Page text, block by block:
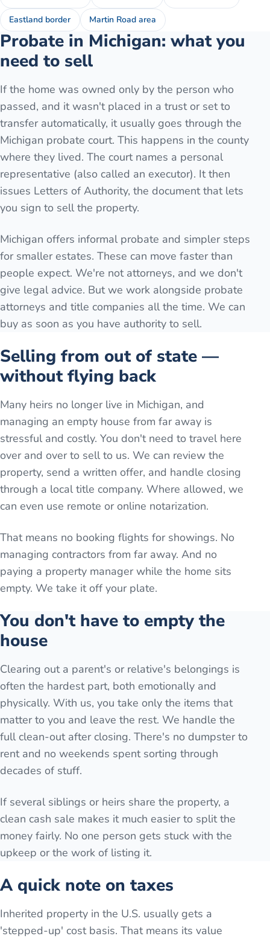
Eastland border Martin Road area
Probate in Michigan: what you
need to sell
If the home was owned only by the person who
passed, and it wasn't placed in a trust or set to
transfer automatically, it usually goes through the
Michigan probate court. This happens in the county
where they lived. The court names a personal
representative (also called an executor). It then
issues Letters of Authority, the document that lets
you sign to sell the property.
Michigan offers informal probate and simpler steps
for smaller estates. These can move faster than
people expect. We're not attorneys, and we don't
give legal advice. But we work alongside probate
attorneys and title companies all the time. We can
buy as soon as you have authority to sell.
Selling from out of state —
without flying back
Many heirs no longer live in Michigan, and
managing an empty house from far away is
stressful and costly. You don't need to travel here
over and over to sell to us. We can review the
property, send a written offer, and handle closing
through a local title company. Where allowed, we
can even use remote or online notarization.
That means no booking flights for showings. No
managing contractors from far away. And no
paying a property manager while the home sits
empty. We take it off your plate.
You don't have to empty the
house
Clearing out a parent's or relative's belongings is
often the hardest part, both emotionally and
physically. With us, you take only the items that
matter to you and leave the rest. We handle the
full clean-out after closing. There's no dumpster to
rent and no weekends spent sorting through
decades of stuff.
If several siblings or heirs share the property, a
clean cash sale makes it much easier to split the
money fairly. No one person gets stuck with the
upkeep or the work of listing it.
A quick note on taxes
Inherited property in the U.S. usually gets a
'stepped-up' cost basis. That means its value